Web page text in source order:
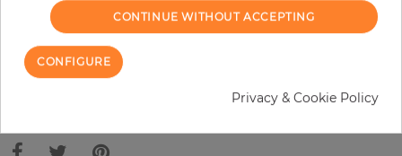
ADD TO CART
ORDER SAMPLE
Due to different screen settings, it is possible that deviations to the
CONTINUE WITHOUT ACCEPTING
CONFIGURE
Privacy & Cookie Policy